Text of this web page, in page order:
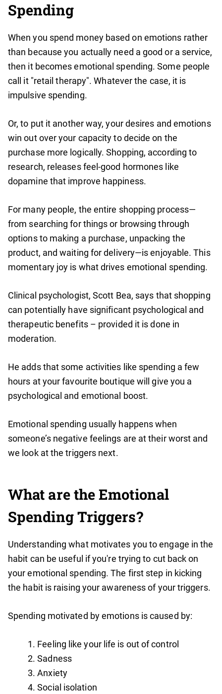
Spending
When you spend money based on emotions rather
than because you actually need a good or a service,
then it becomes emotional spending. Some people
call it "retail therapy". Whatever the case, it is
impulsive spending.
Or, to put it another way, your desires and emotions
win out over your capacity to decide on the
purchase more logically. Shopping, according to
research, releases feel-good hormones like
dopamine that improve happiness.
For many people, the entire shopping process—
from searching for things or browsing through
options to making a purchase, unpacking the
product, and waiting for delivery—is enjoyable. This
momentary joy is what drives emotional spending.
Clinical psychologist, Scott Bea, says that shopping
can potentially have significant psychological and
therapeutic benefits – provided it is done in
moderation.
He adds that some activities like spending a few
hours at your favourite boutique will give you a
psychological and emotional boost.
Emotional spending usually happens when
someone’s negative feelings are at their worst and
we look at the triggers next.
What are the Emotional
Spending Triggers?
Understanding what motivates you to engage in the
habit can be useful if you're trying to cut back on
your emotional spending. The first step in kicking
the habit is raising your awareness of your triggers.
Spending motivated by emotions is caused by:
Feeling like your life is out of control
Sadness
Anxiety
Social isolation